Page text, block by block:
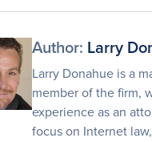
Email
Author: Larry
Larry Donahue is a
member of the firm,
experience as an
focus on Internet